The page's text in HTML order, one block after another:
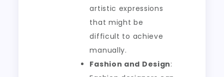
artistic expressions
that might be
difficult to achieve
manually.
Fashion and Design: